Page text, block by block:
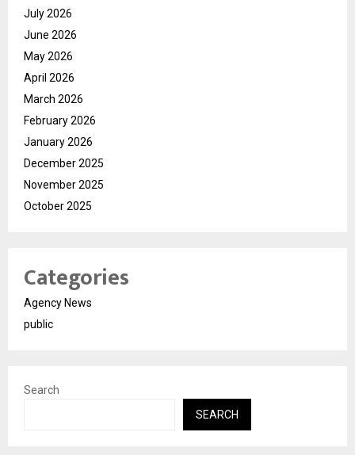
July 2026
June 2026
May 2026
April 2026
March 2026
February 2026
January 2026
December 2025
November 2025
October 2025
Categories
Agency News
public
Search
SEARCH